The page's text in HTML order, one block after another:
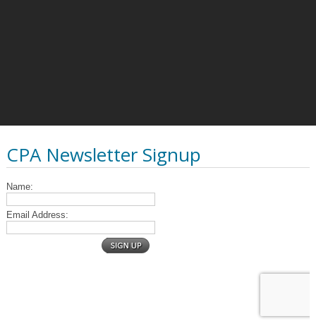
CPA Newsletter Signup